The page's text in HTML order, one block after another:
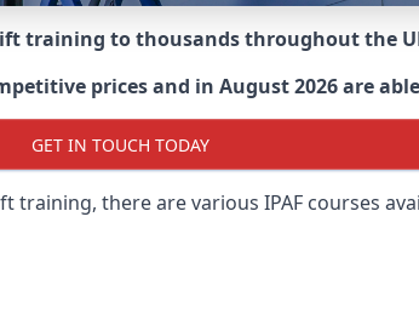
training to thousands throughout the
prices and in August 2026 are
GET IN TOUCH TODAY
there are various IPAF courses